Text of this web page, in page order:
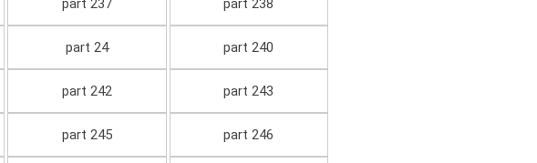
part 237 part 238
part 24 part 240
part 242 part 243
part 245 part 246